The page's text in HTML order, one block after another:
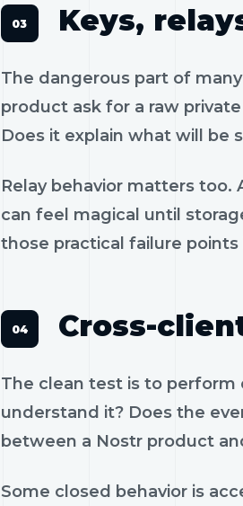
Keys,
The dangerous part of
product ask for a raw
Does it explain what will be
Relay behavior matters too.
can feel magical until
those practical failure points
Cross-
The clean test is to
understand it? Does the
between a Nostr product
Some closed behavior is